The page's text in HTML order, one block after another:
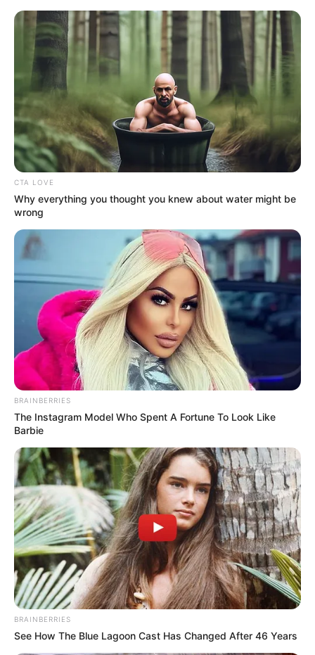
Sunday, August 9, 2026
PARENTS
FORUM
EDUCATION
DISTRICT II